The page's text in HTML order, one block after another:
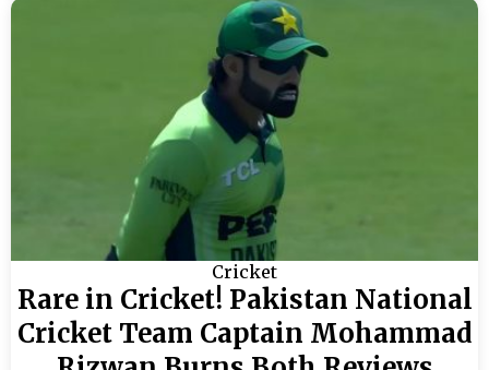
Cricket
Rare in Cricket! Pakistan National
Cricket Team Captain Mohammad